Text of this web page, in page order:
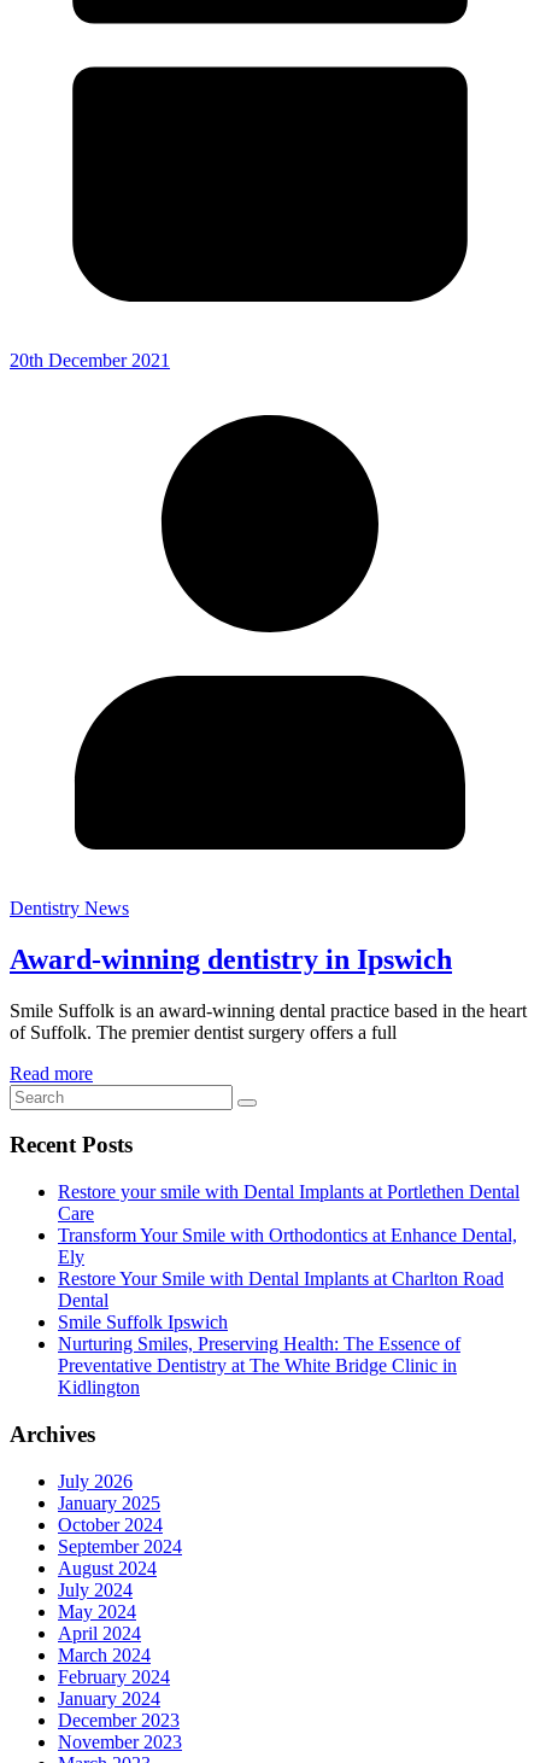
20th December 2021
Dentistry News
Award-winning dentistry in Ipswich
Smile Suffolk is an award-winning dental practice based in the heart
of Suffolk. The premier dentist surgery offers a full
Read more
Recent Posts
Restore your smile with Dental Implants at Portlethen Dental
Care
Transform Your Smile with Orthodontics at Enhance Dental,
Ely
Restore Your Smile with Dental Implants at Charlton Road
Dental
Smile Suffolk Ipswich
Nurturing Smiles, Preserving Health: The Essence of
Preventative Dentistry at The White Bridge Clinic in
Kidlington
Archives
July 2026
January 2025
October 2024
September 2024
August 2024
July 2024
May 2024
April 2024
March 2024
February 2024
January 2024
December 2023
November 2023